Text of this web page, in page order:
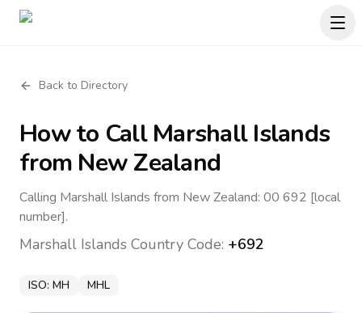
Back to Directory
How to CallMarshall Islands
from New Zealand
Calling Marshall Islands from New Zealand: 00 692 [local
number].
Marshall Islands Country Code: +692
ISO: MH MHL